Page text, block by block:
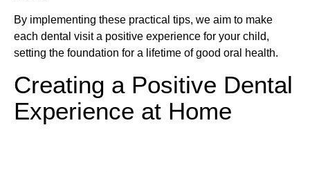
By implementing these practical tips, we aim to make
each dental visit a positive experience for your child,
setting the foundation for a lifetime of good oral health.
Creating a Positive Dental
Experience at Home